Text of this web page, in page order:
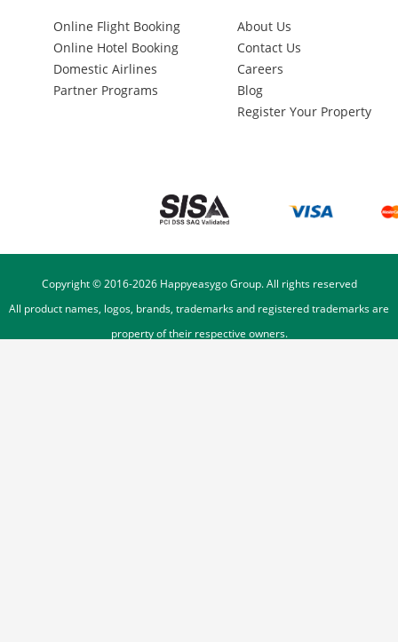
Online Flight Booking
Online Hotel Booking
Domestic Airlines
Partner Programs
About Us
Contact Us
Careers
Blog
Register Your Property
Copyright © 2016-2026Happyeasygo Group. All rights reserved
All product names, logos, brands, trademarks and registered trademarks are
property of their respective owners.